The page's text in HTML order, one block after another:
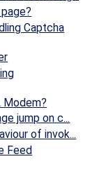
Captcha
Modem?
jump on c...
of invok...
Feed